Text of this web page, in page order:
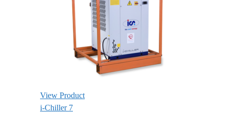
View Product
i-Chiller 7